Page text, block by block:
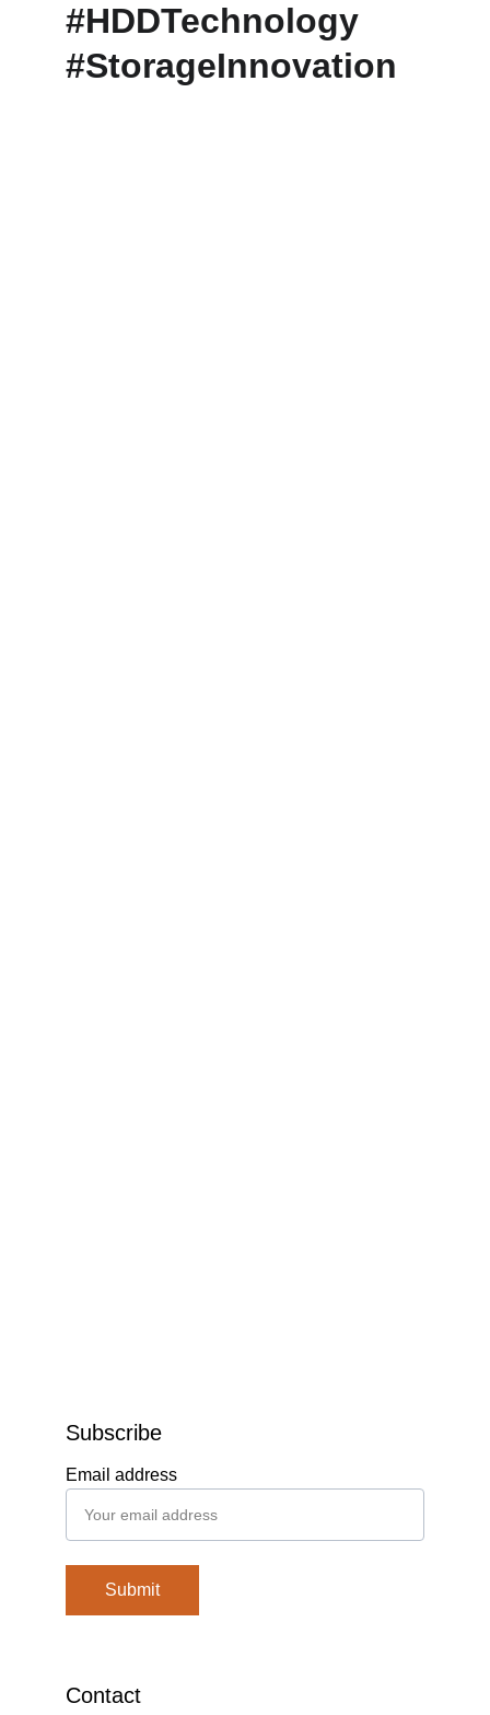
#HDDTechnology
#StorageInnovation
Contact
Email address
Submit
Subscribe